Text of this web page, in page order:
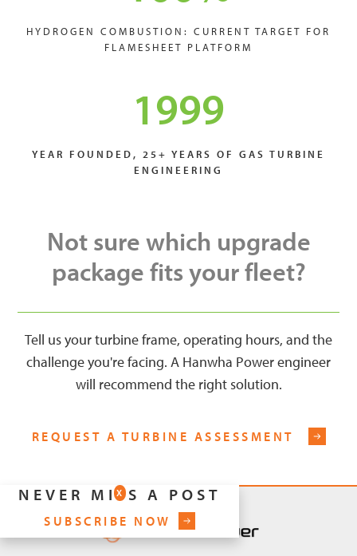
HYDROGEN COMBUSTION: CURRENT TARGET FOR
FLAMESHEET PLATFORM
1999
YEAR FOUNDED, 25+ YEARS OF GAS TURBINE
ENGINEERING
Not sure which upgrade
package fits your fleet?
Tell us your turbine frame, operating hours, and the
challenge you're facing. A Hanwha Power engineer
will recommend the right solution.
REQUEST A TURBINE ASSESSMENT
NEVER MISS A POST
SUBSCRIBE NOW
X